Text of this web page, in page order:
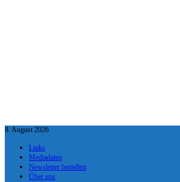
8. August 2026
Links
Mediadaten
Newsletter bestellen
Über uns